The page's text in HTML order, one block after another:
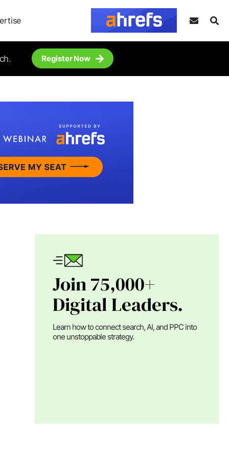
Register Now
Join 75,000+
Digital Leaders.
Learn how to connect search, AI, and PPC into
one unstoppable strategy.